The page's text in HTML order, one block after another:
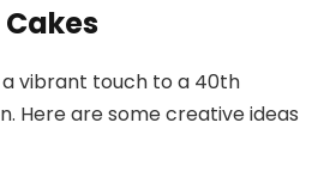
vibrant touch to a 40th
Here are some creative ideas